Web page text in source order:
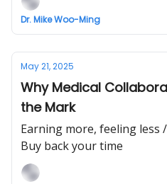
Dr. Mike Woo-Ming
May 21, 2025
Why Medical
the Mark
Earning more, feeling less
Buy back your time